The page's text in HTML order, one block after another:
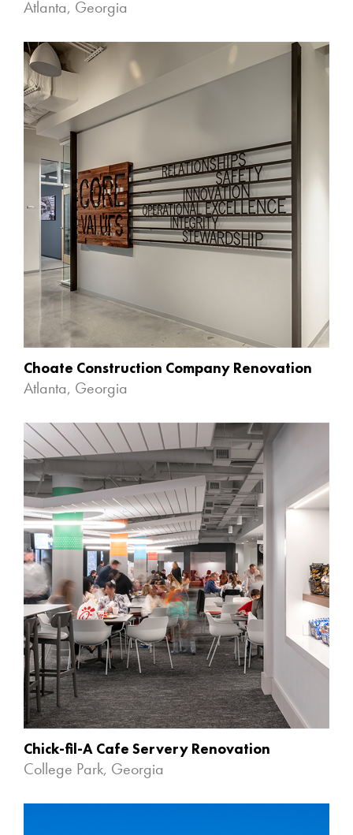
Atlanta, Georgia
Choate Construction Company Renovation
Atlanta, Georgia
Chick-fil-A Cafe Servery Renovation
College Park, Georgia